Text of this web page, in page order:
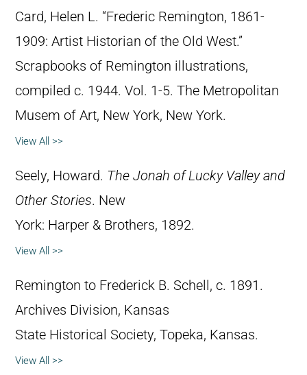
Card, Helen L. “Frederic Remington, 1861-
1909: Artist Historian of the Old West.”
Scrapbooks of Remington illustrations,
compiled c. 1944. Vol. 1-5. The Metropolitan
Musem of Art, New York, New York.
View All >>
Seely, Howard. The Jonah of Lucky Valley and
Other Stories. New
York: Harper & Brothers, 1892.
View All >>
Remington to Frederick B. Schell, c. 1891.
Archives Division, Kansas
State Historical Society, Topeka, Kansas.
View All >>